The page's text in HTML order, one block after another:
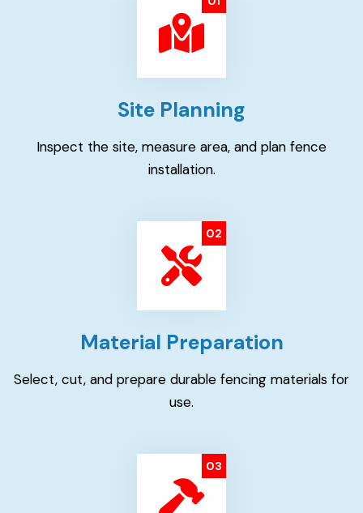
Site Planning
Inspect the site, measure area, and plan fence
installation.
02
Material Preparation
Select, cut, and prepare durable fencing materials for
use.
03